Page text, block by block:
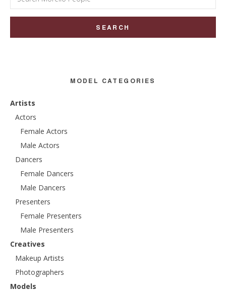
for:
MODEL CATEGORIES
Artists
Actors
Female Actors
Male Actors
Dancers
Female Dancers
Male Dancers
Presenters
Female Presenters
Male Presenters
Creatives
Makeup Artists
Photographers
Models